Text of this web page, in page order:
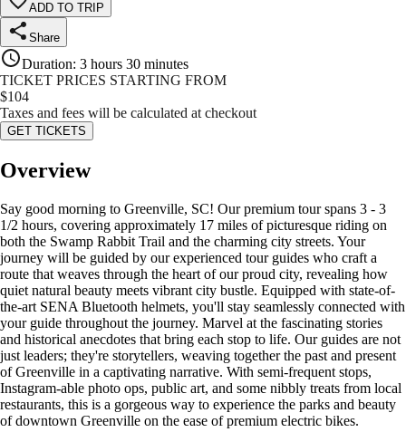
ADD TO TRIP
Share
Duration: 3 hours 30 minutes
TICKET PRICES STARTING FROM
$104
Taxes and fees will be calculated at checkout
GET TICKETS
Overview
Say good morning to Greenville, SC! Our premium tour spans 3 - 3
1/2 hours, covering approximately 17 miles of picturesque riding on
both the Swamp Rabbit Trail and the charming city streets. Your
journey will be guided by our experienced tour guides who craft a
route that weaves through the heart of our proud city, revealing how
quiet natural beauty meets vibrant city bustle. Equipped with state-of-
the-art SENA Bluetooth helmets, you'll stay seamlessly connected with
your guide throughout the journey. Marvel at the fascinating stories
and historical anecdotes that bring each stop to life. Our guides are not
just leaders; they're storytellers, weaving together the past and present
of Greenville in a captivating narrative. With semi-frequent stops,
Instagram-able photo ops, public art, and some nibbly treats from local
restaurants, this is a gorgeous way to experience the parks and beauty
of downtown Greenville on the ease of premium electric bikes.